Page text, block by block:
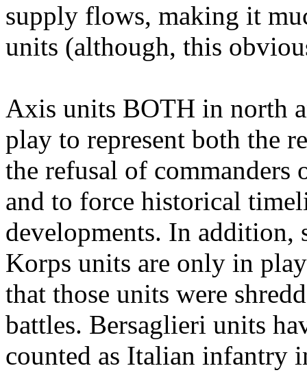
supply flows, making it
units (although, this
Axis units BOTH in north
play to represent both the
the refusal of commanders
and to force historical
developments. In addition,
Korps units are only in
that those units were
battles. Bersaglieri units
counted as Italian infantry